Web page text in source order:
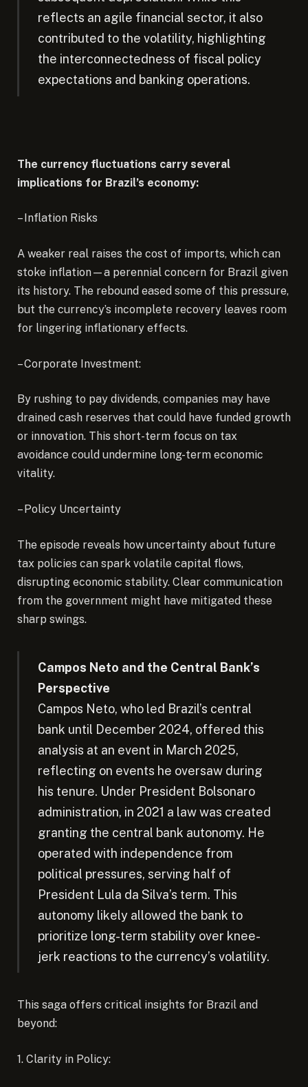
reflects an agile financial sector, it also
contributed to the volatility, highlighting
the interconnectedness of fiscal policy
expectations and banking operations.
The currency fluctuations carry several
implications for Brazil’s economy:
– Inflation Risks
A weaker real raises the cost of imports, which can
stoke inflation—a perennial concern for Brazil given
its history. The rebound eased some of this pressure,
but the currency’s incomplete recovery leaves room
for lingering inflationary effects.
– Corporate Investment:
By rushing to pay dividends, companies may have
drained cash reserves that could have funded growth
or innovation. This short-term focus on tax
avoidance could undermine long-term economic
vitality.
– Policy Uncertainty
The episode reveals how uncertainty about future
tax policies can spark volatile capital flows,
disrupting economic stability. Clear communication
from the government might have mitigated these
sharp swings.
Campos Neto and the Central Bank’s
Perspective
Campos Neto, who led Brazil’s central
bank until December 2024, offered this
analysis at an event in March 2025,
reflecting on events he oversaw during
his tenure. Under President Bolsonaro
administration, in 2021 a law was created
granting the central bank autonomy. He
operated with independence from
political pressures, serving half of
President Lula da Silva’s term. This
autonomy likely allowed the bank to
prioritize long-term stability over knee-
jerk reactions to the currency’s volatility.
This saga offers critical insights for Brazil and
beyond:
1. Clarity in Policy: